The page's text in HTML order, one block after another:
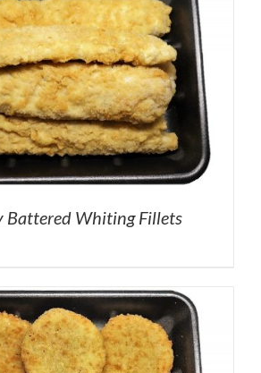
Battered Whiting Fillets